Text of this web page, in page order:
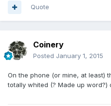
Quote
Coinery
Posted January 1, 2015
On the phone (or mine, at least)
totally whited (? Made up word?)